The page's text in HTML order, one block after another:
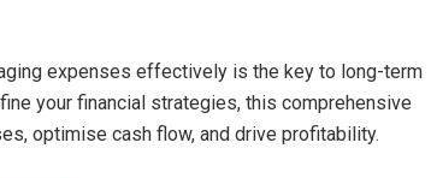
expenses effectively is the key to long-term
your financial strategies, this comprehensive
optimise cash flow, and drive profitability.